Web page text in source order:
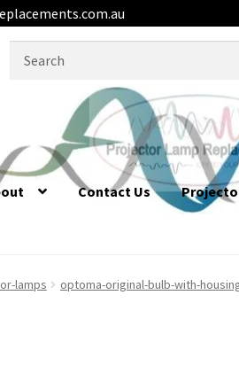
Contact Us
lamps optoma-original-bulb-with-